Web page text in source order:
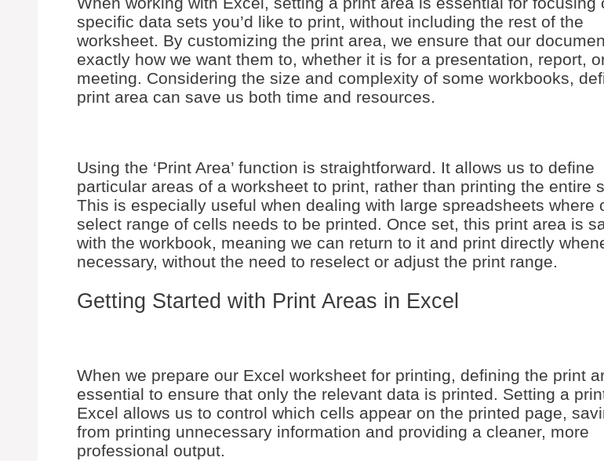
specific data sets you’d like to print, without including the rest of the
worksheet. By customizing the print area, we ensure that our
exactly how we want them to, whether it is for a presentation, report,
meeting. Considering the size and complexity of some workbooks,
print area can save us both time and resources.
Using the ‘Print Area’ function is straightforward. It allows us to define
particular areas of a worksheet to print, rather than printing the entire
This is especially useful when dealing with large spreadsheets where
select range of cells needs to be printed. Once set, this print area is
with the workbook, meaning we can return to it and print directly
necessary, without the need to reselect or adjust the print range.
Getting Started with Print Areas in Excel
When we prepare our Excel worksheet for printing, defining the print
essential to ensure that only the relevant data is printed. Setting a
Excel allows us to control which cells appear on the printed page,
from printing unnecessary information and providing a cleaner, more
professional output.